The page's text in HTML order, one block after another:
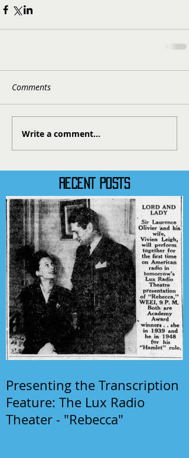
RECENT POSTS
Presenting the Transcription
Feature: The Lux Radio
Theater - "Rebecca"
Comments
Write a comment...